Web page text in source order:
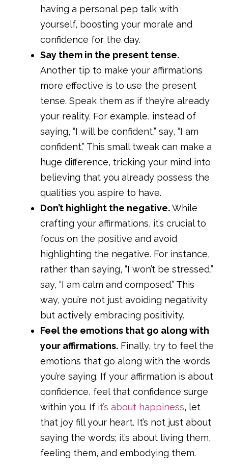
having a personal pep talk with
yourself, boosting your morale and
confidence for the day.
Say them in the present tense.
Another tip to make your affirmations
more effective is to use the present
tense. Speak them as if they’re already
your reality. For example, instead of
saying, “I will be confident,” say, “I am
confident.” This small tweak can make a
huge difference, tricking your mind into
believing that you already possess the
qualities you aspire to have.
Don’t highlight the negative.While
crafting your affirmations, it’s crucial to
focus on the positive and avoid
highlighting the negative. For instance,
rather than saying, “I won’t be stressed,”
say, “I am calm and composed.” This
way, you’re not just avoiding negativity
but actively embracing positivity.
Feel the emotions that go along with
your affirmations. Finally, try to feel the
emotions that go along with the words
you’re saying. If your affirmation is about
confidence, feel that confidence surge
within you. If it’s about happiness, let
that joy fill your heart. It’s not just about
saying the words; it’s about living them,
feeling them, and embodying them.